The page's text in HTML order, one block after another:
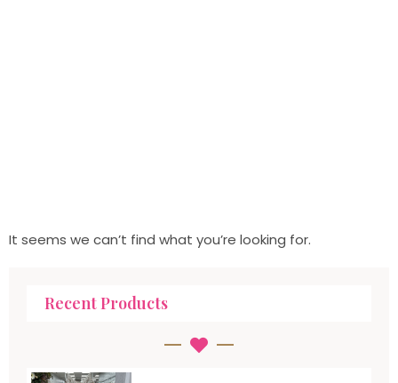
It seems we can’t find what you’re looking for.
Recent Products